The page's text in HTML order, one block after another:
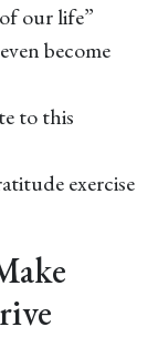
our life”
become
to this
exercise